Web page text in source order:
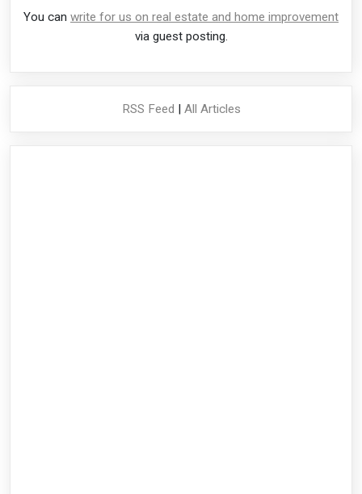
You can write for us on real estate and home improvement
via guest posting.
RSS Feed | All Articles